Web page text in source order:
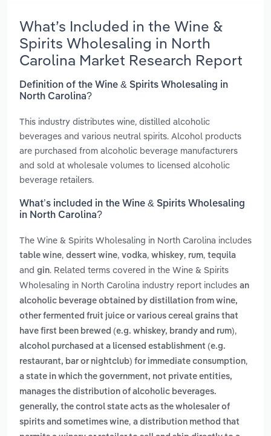
What’s Included in the Wine &
Spirits Wholesaling in North
Carolina Market Research Report
Definition of the Wine & Spirits Wholesaling in
North Carolina?
This industry distributes wine, distilled alcoholic
beverages and various neutral spirits. Alcohol products
are purchased from alcoholic beverage manufacturers
and sold at wholesale volumes to licensed alcoholic
beverage retailers.
What’s included in the Wine & Spirits Wholesaling
in North Carolina?
The Wine & Spirits Wholesaling in North Carolina includes
table wine, dessert wine, vodka, whiskey, rum, tequila
and gin. Related terms covered in the Wine & Spirits
Wholesaling in North Carolina industry report includes an
alcoholic beverage obtained by distillation from wine,
other fermented fruit juice or various cereal grains that
have first been brewed (e.g. whiskey, brandy and rum),
alcohol purchased at a licensed establishment (e.g.
restaurant, bar or nightclub) for immediate consumption,
a state in which the government, not private entities,
manages the distribution of alcoholic beverages.
generally, the control state acts as the wholesaler of
spirits and sometimes wine, a distribution method that